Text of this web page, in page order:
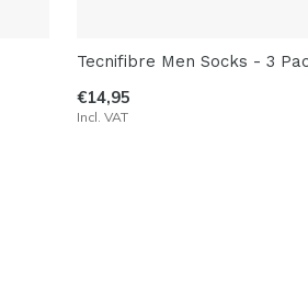
Tecnifibre Men Socks - 3
€14,95
Incl. VAT